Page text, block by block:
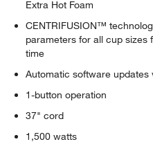
Extra Hot Foam
CENTRIFUSION™
parameters for all cup
time
Automatic software updates
1-button operation
37" cord
1,500 watts